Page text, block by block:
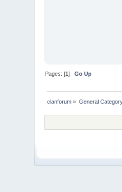
Pages: [1]Go Up
clanforum » General